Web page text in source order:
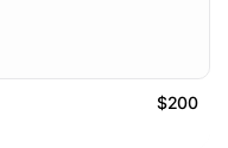
$200